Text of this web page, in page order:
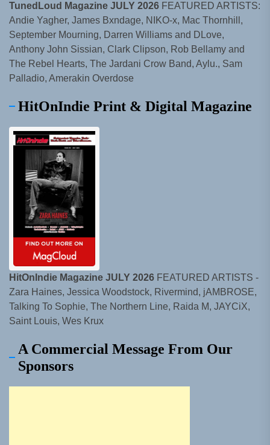
TunedLoud Magazine JULY 2026 FEATURED ARTISTS:
Andie Yagher, James Bxndage, NIKO-x, Mac Thornhill,
September Mourning, Darren Williams and DLove,
Anthony John Sissian, Clark Clipson, Rob Bellamy and
The Rebel Hearts, The Jardani Crow Band, Aylu., Sam
Palladio, Amerakin Overdose
HitOnIndie Print & Digital Magazine
HitOnIndie Magazine JULY 2026 FEATURED ARTISTS -
Zara Haines, Jessica Woodstock, Rivermind, jAMBROSE,
Talking To Sophie, The Northern Line, Raida M, JAYCiX,
Saint Louis, Wes Krux
A Commercial Message From Our
Sponsors